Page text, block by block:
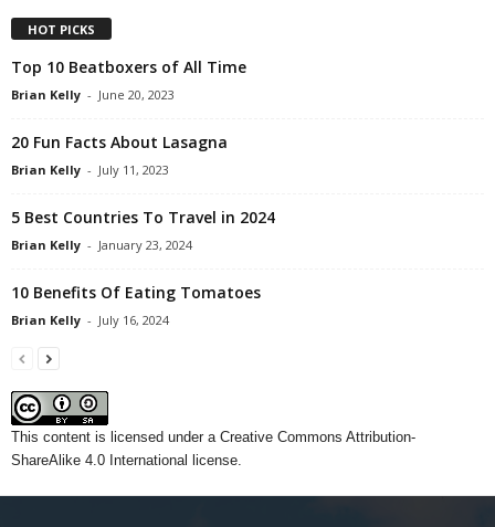
HOT PICKS
Top 10 Beatboxers of All Time
Brian Kelly - June 20, 2023
20 Fun Facts About Lasagna
Brian Kelly - July 11, 2023
5 Best Countries To Travel in 2024
Brian Kelly - January 23, 2024
10 Benefits Of Eating Tomatoes
Brian Kelly - July 16, 2024
This content is licensed under a Creative Commons Attribution-
ShareAlike 4.0 International license.